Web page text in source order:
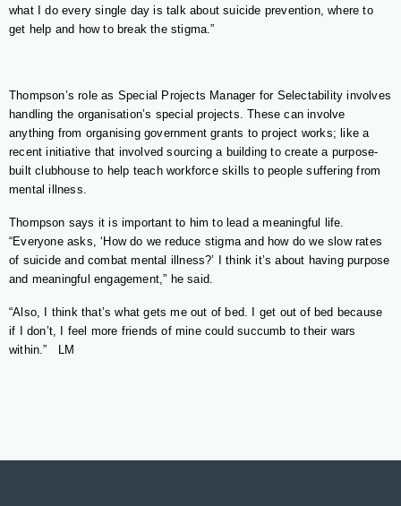
what I do every single day is talk about suicide prevention, where to
get help and how to break the stigma.”
Thompson’s role as Special Projects Manager for Selectability involves
handling the organisation’s special projects. These can involve
anything from organising government grants to project works; like a
recent initiative that involved sourcing a building to create a purpose-
built clubhouse to help teach workforce skills to people suffering from
mental illness.
Thompson says it is important to him to lead a meaningful life.
“Everyone asks, ‘How do we reduce stigma and how do we slow rates
of suicide and combat mental illness?’ I think it’s about having purpose
and meaningful engagement,” he said.
“Also, I think that’s what gets me out of bed. I get out of bed because
if I don’t, I feel more friends of mine could succumb to their wars
within.”
LM